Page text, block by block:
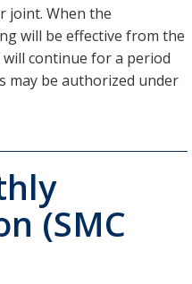
joint. When the
will be effective from the
continue for a period
may be authorized under
(SMC